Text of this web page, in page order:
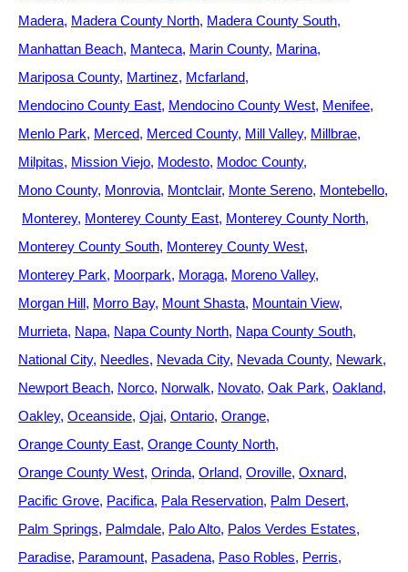
Madera Madera County North Madera County South
Manhattan Beach Manteca Marin County Marina
Mariposa County Martinez Mcfarland
Mendocino County East Mendocino County West Menifee
Menlo Park Merced Merced County Mill Valley Millbrae
Milpitas Mission Viejo Modesto Modoc County
Mono County Monrovia Montclair Monte Sereno Montebello
Monterey Monterey County East Monterey County North
Monterey County South Monterey County West
Monterey Park Moorpark Moraga Moreno Valley
Morgan Hill Morro Bay Mount Shasta Mountain View
Murrieta Napa Napa County North Napa County South
National City Needles Nevada City Nevada County Newark
Newport Beach Norco Norwalk Novato Oak Park Oakland
Oakley Oceanside Ojai Ontario Orange
Orange County East Orange County North
Orange County West Orinda Orland Oroville Oxnard
Pacific Grove Pacifica Pala Reservation Palm Desert
Palm Springs Palmdale Palo Alto Palos Verdes Estates
Paradise Paramount Pasadena Paso Robles Perris